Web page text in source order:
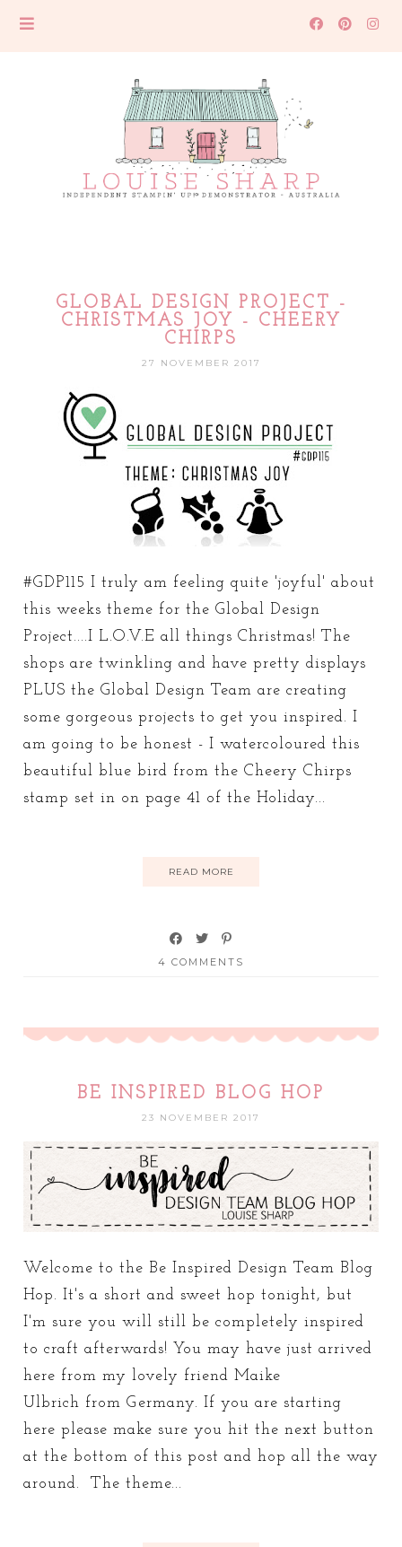
GLOBAL DESIGN PROJECT -
CHRISTMAS JOY - CHEERY
CHIRPS
27 NOVEMBER 2017
#GDP115 I truly am feeling quite 'joyful' about
this weeks theme for the Global Design
Project....I L.O.V.E all things Christmas! The
shops are twinkling and have pretty displays
PLUS the Global Design Team are creating
some gorgeous projects to get you inspired. I
am going to be honest - I watercoloured this
beautiful blue bird from the Cheery Chirps
stamp set in on page 41 of the Holiday...
READ MORE
4 COMMENTS
BE INSPIRED BLOG HOP
23 NOVEMBER 2017
Welcome to the Be Inspired Design Team Blog
Hop. It's a short and sweet hop tonight, but
I'm sure you will still be completely inspired
to craft afterwards! You may have just arrived
here from my lovely friend Maike
Ulbrich from Germany. If you are starting
here please make sure you hit the next button
at the bottom of this post and hop all the way
around. The theme...